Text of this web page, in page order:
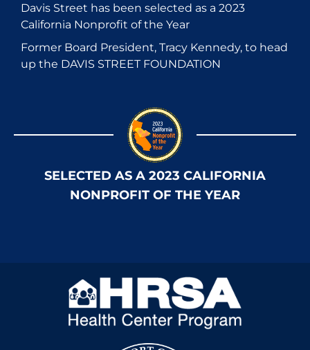
Davis Street has been selected as a 2023
California Nonprofit of the Year
Former Board President, Tracy Kennedy, to head
up the DAVIS STREET FOUNDATION
SELECTED AS A 2023 CALIFORNIA
NONPROFIT OF THE YEAR